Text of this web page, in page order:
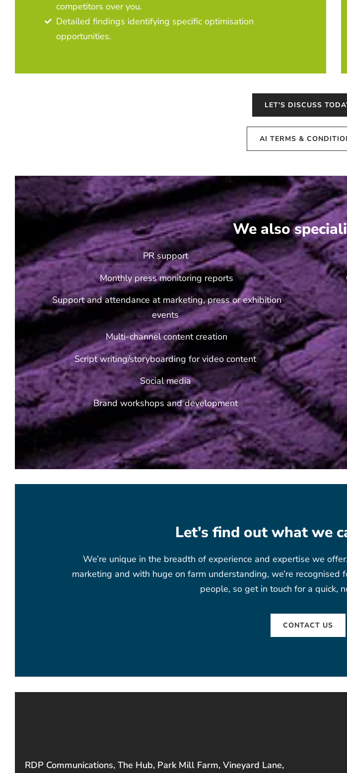
competitors over you.
Detailed findings identifying specific optimisation
opportunities.
LET'S DISCUSS
AI TERMS &
We also
PR support
Monthly press monitoring reports
Support and attendance at marketing, press or exhibition
events
Multi-channel content creation
Script writing/storyboarding for video content
Social media
Brand workshops and development
Let’s find out what we
We’re unique in the breadth of experience and expertise we
marketing and with huge on farm understanding, we’re
people, so get in touch for a quick,
CONTACT US
RDP Communications, The Hub, Park Mill Farm, Vineyard Lane,